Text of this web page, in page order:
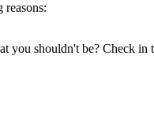
you shouldn't be? Check